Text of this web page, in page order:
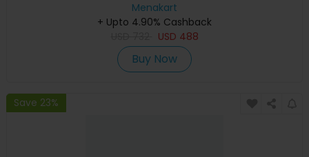
Menakart
+ Upto 4.90% Cashback
USD 488
Buy Now
Save 23%